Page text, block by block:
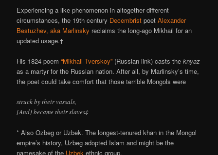
Experiencing a like phenomenon in altogether different
circumstances, the 19th century Decembrist poetAlexander
Bestuzhev, aka Marlinsky reclaims the long-ago Mikhail for an
updated usage.†
His 1824 poem“Mikhail Tverskoy” (Russian link) casts theknyaz
as a martyr for the Russian nation. After all, by Marlinsky’s time,
the poet could take comfort that those terrible Mongols were
struck by their vassals,
[And] became their slaves‡
* Also Ozbeg or Uzbek. The longest-tenured khan in the Mongol
empire’s history, Uzbeg adopted Islam and might be the
namesake of the Uzbek ethnic group.